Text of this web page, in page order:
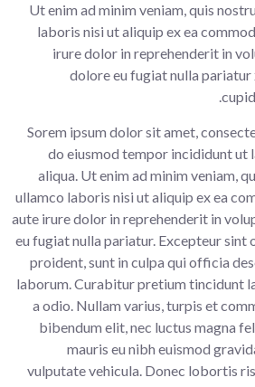
Ut enim ad minim veniam, quis
laboris nisi ut aliquip ex ea
irure dolor in reprehenderit in
dolore eu fugiat nulla
Sorem ipsum dolor sit amet,
do eiusmod tempor incididunt ut
aliqua. Ut enim ad minim veniam,
ullamco laboris nisi ut aliquip ex ea
aute irure dolor in reprehenderit in
eu fugiat nulla pariatur. Excepteur sint
proident, sunt in culpa qui officia
laborum. Curabitur pretium tincidunt
a odio. Nullam varius, turpis et
bibendum elit, nec luctus magna
mauris eu nibh euismod
vulputate vehicula. Donec lobortis